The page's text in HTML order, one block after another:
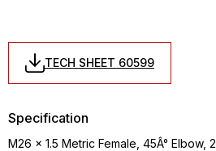
TECH SHEET 60599
Specification
M26 x 1.5 Metric Female, 45Â° Elbow,